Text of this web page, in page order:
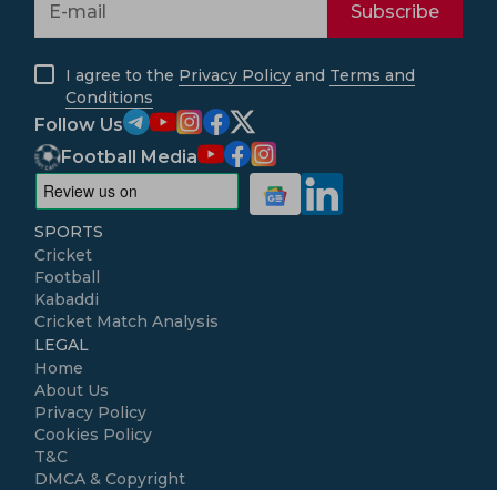
Subscribe
I agree to the Privacy Policy and Terms and
Conditions
Follow Us
Football Media
SPORTS
Cricket
Football
Kabaddi
Cricket Match Analysis
LEGAL
Home
About Us
Privacy Policy
Cookies Policy
T&C
DMCA & Copyright